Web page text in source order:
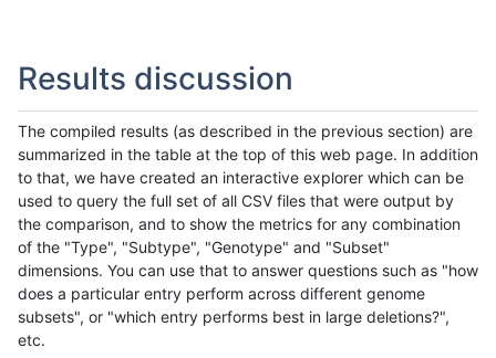
Results discussion
The compiled results (as described in the previous section) are
summarized in the table at the top of this web page. In addition
to that, we have created an interactive explorer which can be
used to query the full set of all CSV files that were output by
the comparison, and to show the metrics for any combination
of the "Type", "Subtype", "Genotype" and "Subset"
dimensions. You can use that to answer questions such as "how
does a particular entry perform across different genome
subsets", or "which entry performs best in large deletions?",
etc.